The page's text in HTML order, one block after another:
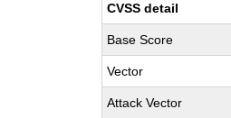
CVSS detail
Base Score
Vector
Attack Vector